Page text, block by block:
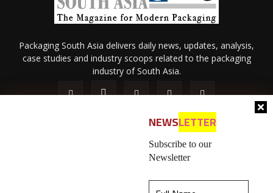
NEWSLETTER
Subscribe to our
Newsletter
Packaging South Asia delivers daily news, updates, analysis,
case studies and industry scoops related to the packaging
industry of South Asia.